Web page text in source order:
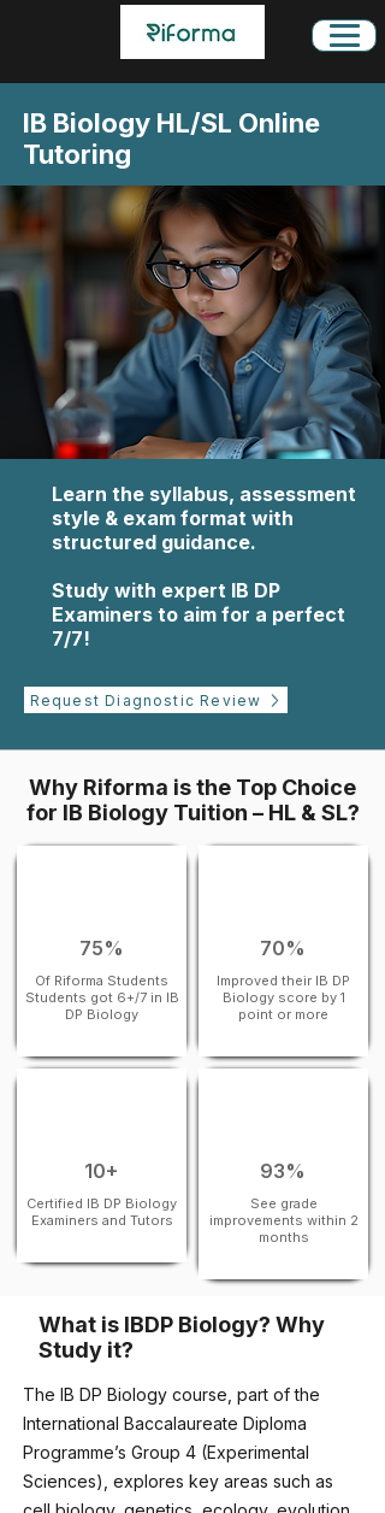
IB Biology HL/SL Online
Tutoring
Learn the syllabus, assessment
style & exam format with
structured guidance.
Study with expert IB DP
Examiners to aim for a perfect
7/7!
Request Diagnostic Review
Why Riforma is the Top Choice
for IB Biology Tuition – HL & SL?
75%
Of Riforma Students
Students got 6+/7 in IB
DP Biology
10+
Certified IB DP Biology
Examiners and Tutors
70%
Improved their IB DP
Biology score by 1
point or more
93%
See grade
improvements within 2
months
What is IBDP Biology? Why
Study it?
The IB DP Biology course, part of the
International Baccalaureate Diploma
Programme’s Group 4 (Experimental
Sciences), explores key areas such as